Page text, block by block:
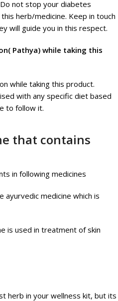
not stop your diabetes
herb/medicine. Keep in touch
will guide you in this respect.
Pathya) while taking this
while taking this product.
with any specific diet based
to follow it.
that contains
in following medicines
ayurvedic medicine which is
is used in treatment of skin
herb in your wellness kit, but its